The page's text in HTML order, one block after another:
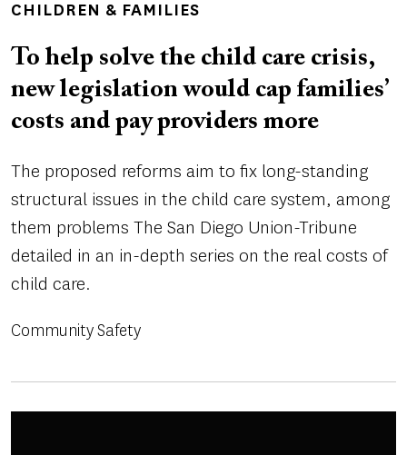
TOPICS
CHILDREN & FAMILIES
To help solve the child care crisis,
new legislation would cap families’
costs and pay providers more
The proposed reforms aim to fix long-standing
structural issues in the child care system, among
them problems The San Diego Union-Tribune
detailed in an in-depth series on the real costs of
child care.
Community Safety